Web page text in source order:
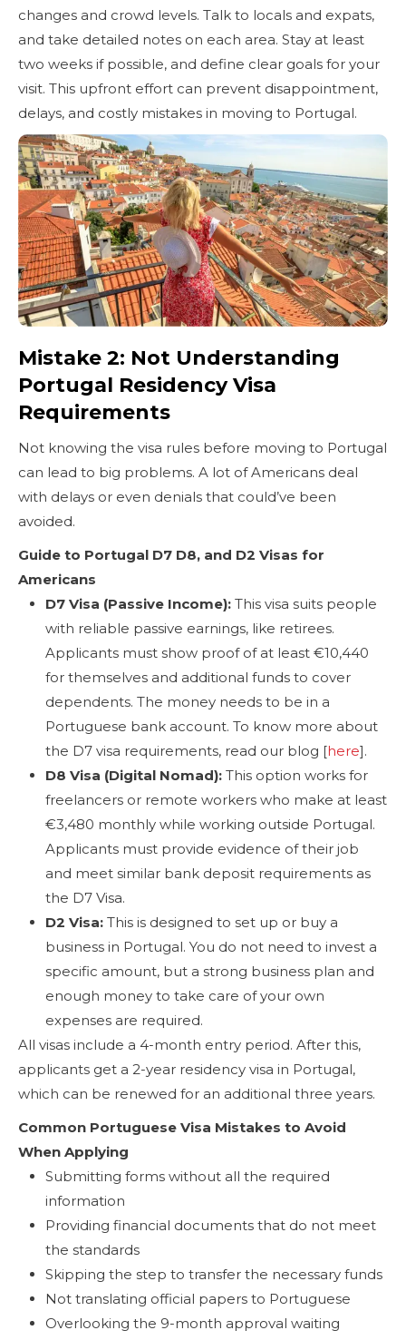
changes and crowd levels. Talk to locals and expats,
and take detailed notes on each area. Stay at least
two weeks if possible, and define clear goals for your
visit. This upfront effort can prevent disappointment,
delays, and costly mistakes in moving to Portugal.
Mistake 2: Not Understanding
Portugal Residency Visa
Requirements
Not knowing the visa rules before moving to Portugal
can lead to big problems. A lot of Americans deal
with delays or even denials that could’ve been
avoided.
Guide to Portugal D7 D8, and D2 Visas for
Americans
D7 Visa (Passive Income): This visa suits people
with reliable passive earnings, like retirees.
Applicants must show proof of at least €10,440
for themselves and additional funds to cover
dependents. The money needs to be in a
Portuguese bank account. To know more about
the D7 visa requirements, read our blog [here].
D8 Visa (Digital Nomad): This option works for
freelancers or remote workers who make at least
€3,480 monthly while working outside Portugal.
Applicants must provide evidence of their job
and meet similar bank deposit requirements as
the D7 Visa.
D2 Visa: This is designed to set up or buy a
business in Portugal. You do not need to invest a
specific amount, but a strong business plan and
enough money to take care of your own
expenses are required.
All visas include a 4-month entry period. After this,
applicants get a 2-year residency visa in Portugal,
which can be renewed for an additional three years.
Common Portuguese Visa Mistakes to Avoid
When Applying
Submitting forms without all the required
information
Providing financial documents that do not meet
the standards
Skipping the step to transfer the necessary funds
Not translating official papers to Portuguese
Overlooking the 9-month approval waiting